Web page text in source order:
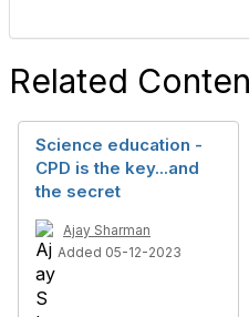
Related
Science education -
CPD is the key...and
the secret
Ajay Sharman
Added 05-12-2023